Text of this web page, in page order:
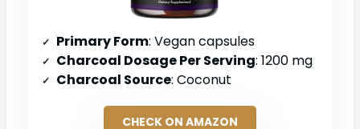
Primary Form: Vegan capsules
Charcoal Dosage Per Serving: 1200 mg
Charcoal Source: Coconut
CHECK ON AMAZON